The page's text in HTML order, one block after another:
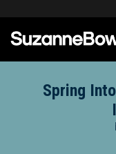
Spring